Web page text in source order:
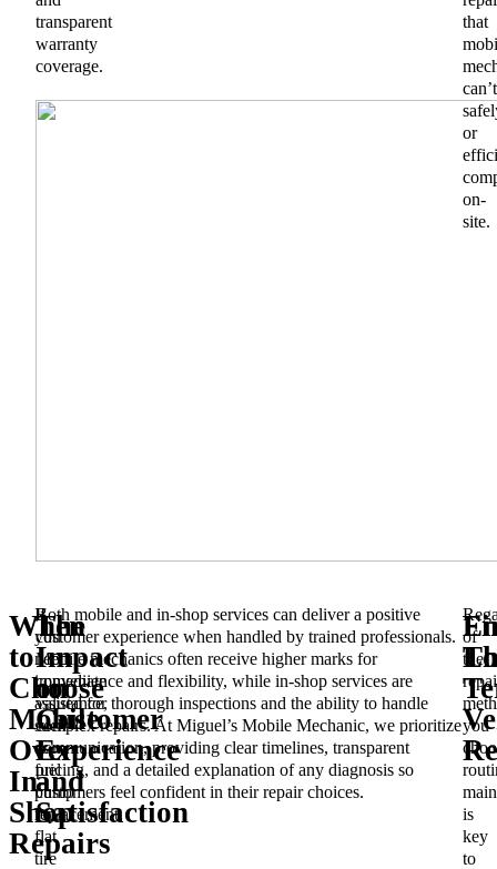
transparent
warranty
coverage.
that
can’t
or
on-
site.
When
to
Choose
Mobile
Over
In-
Shop
Repairs
If
you
need
immediate
assistance,
such
as
fuel
pump
replacement,
flat
tire
The
Impact
on
Customer
Experience
and
Satisfaction
Both mobile and in-shop services can deliver a positive
customer experience when handled by trained professionals.
Mobile mechanics often receive higher marks for
convenience and flexibility, while in-shop services are
valued for thorough inspections and the ability to handle
complex repairs. At Miguel’s Mobile Mechanic, we prioritize
communication, providing clear timelines, transparent
pricing, and a detailed explanation of any diagnosis so
customers feel confident in their repair choices.
of
the
you
is
key
to